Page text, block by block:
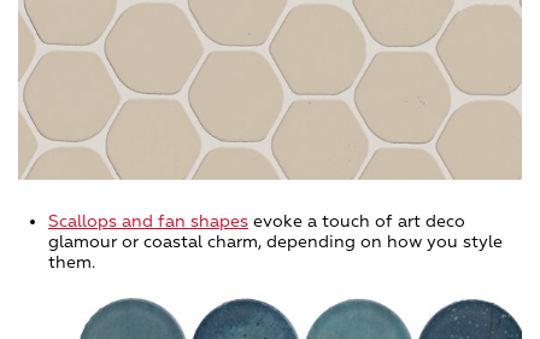
Scallops and fan shapes evoke a touch of art deco
glamour or coastal charm, depending on how you style
them.